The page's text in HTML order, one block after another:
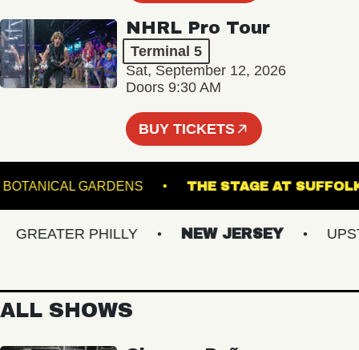
NHRL Pro Tour
Terminal 5
Sat, September 12, 2026
Doors 9:30 AM
BUY TICKETS
BOTANICAL GARDENS THE STAGE AT
PHILLY NEW JERSEY
ALL SHOWS